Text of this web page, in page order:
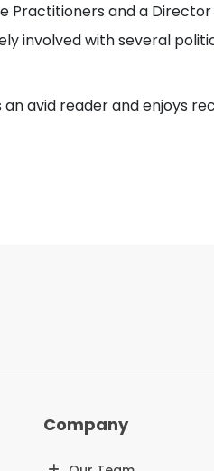
Practitioners and a
involved with several
an avid reader and enjoys
Company